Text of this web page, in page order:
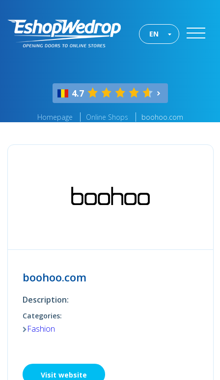
EN
4.7
Homepage Online Shops boohoo.com
boohoo.com
Description:
Categories:
Fashion
Visit website